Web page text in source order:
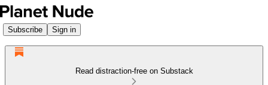
Subscribe Sign in
Read distraction-free on Substack